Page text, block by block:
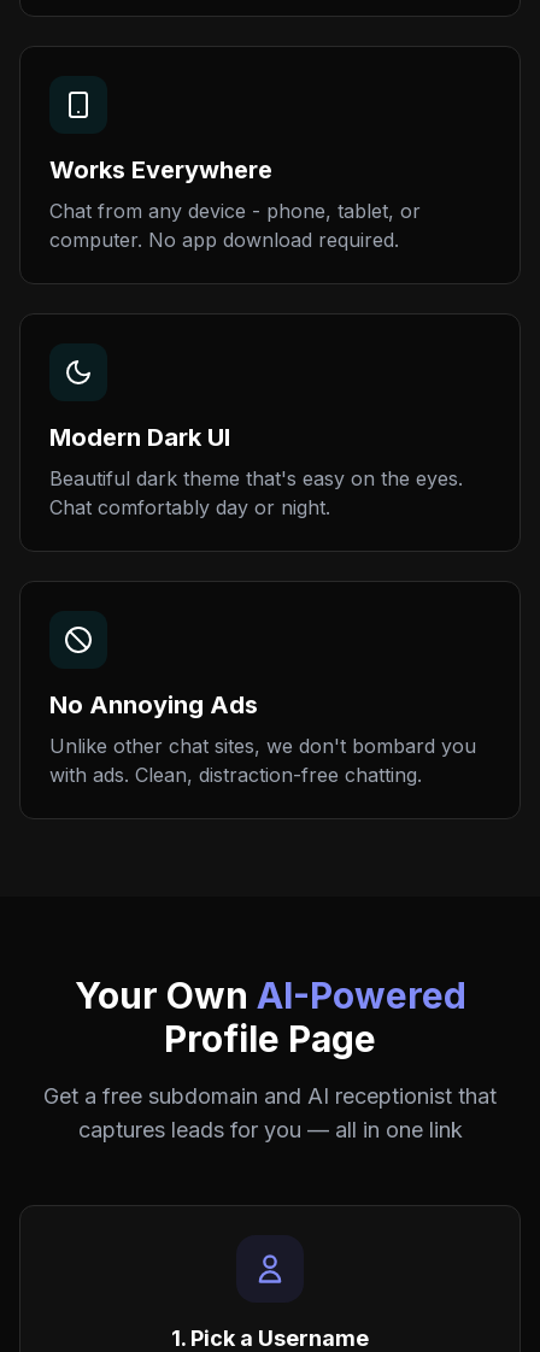
Works Everywhere
Chat from any device - phone, tablet, or
computer. No app download required.
Modern Dark UI
Beautiful dark theme that's easy on the eyes.
Chat comfortably day or night.
No Annoying Ads
Unlike other chat sites, we don't bombard you
with ads. Clean, distraction-free chatting.
Your Own AI-Powered
Profile Page
Get a free subdomain and AI receptionist that
captures leads for you — all in one link
1. Pick a Username